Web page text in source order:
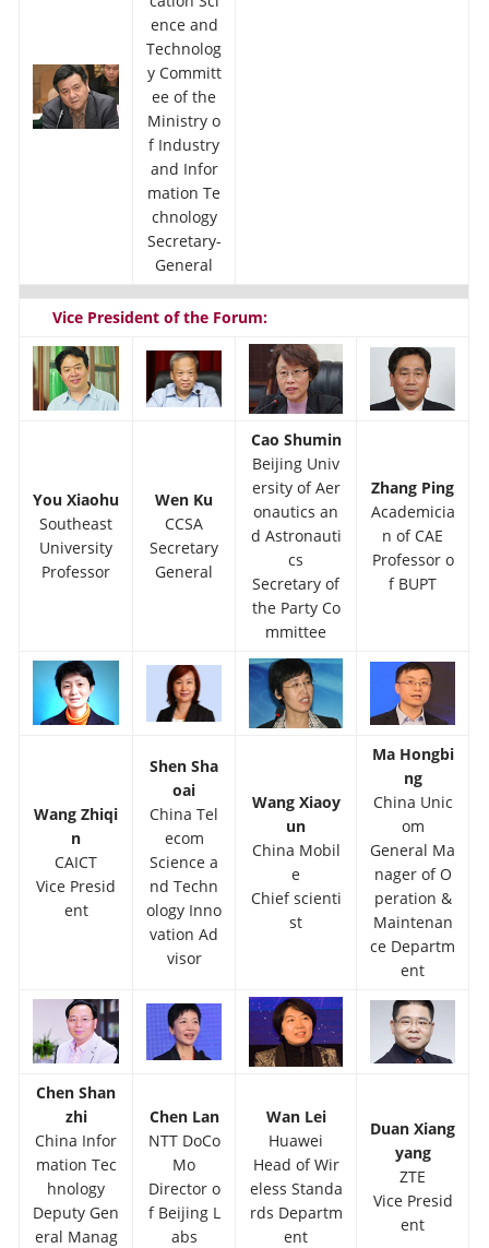
ence and
Technolog
y Committ
ee of the
Ministry o
f Industry
and Infor
mation Te
chnology
Secretary-
General
Vice President of the Forum:
You Xiaohu
Southeast
University
Professor
Wen Ku
CCSA
Secretary
General
Cao Shumin
Beijing Univ
ersity of Aer
onautics an
d Astronauti
cs
Secretary of
the Party Co
mmittee
Zhang Ping
Academicia
n of CAE
Professor o
f BUPT
Wang Zhiqi
n
CAICT
Vice Presid
ent
Shen Sha
oai
China Tel
ecom
Science a
nd Techn
ology Inno
vation Ad
visor
Wang Xiaoy
un
China Mobil
e
Chief scienti
st
Ma Hongbi
ng
China Unic
om
General Ma
nager of O
peration &
Maintenan
ce Departm
ent
Chen Shan
zhi
China Infor
mation Tec
hnology
Deputy Gen
eral Manag
Chen Lan
NTT DoCo
Mo
Director o
f Beijing L
abs
Wan Lei
Huawei
Head of Wir
eless Standa
rds Departm
ent
Duan Xiang
yang
ZTE
Vice Presid
ent